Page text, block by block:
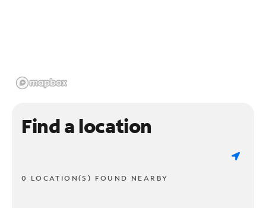
Find a location
0 LOCATION(S) FOUND NEARBY